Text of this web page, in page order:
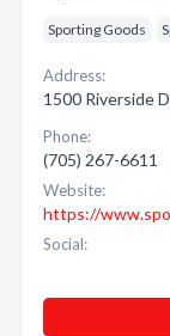
Sporting Goods
Address:
1500 Riverside
Phone:
(705) 267-6611
Website:
https://
Social: